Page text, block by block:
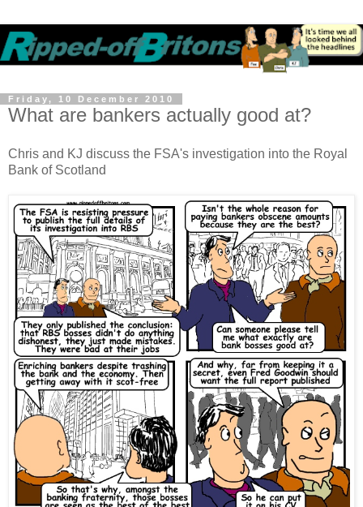
Friday, 10 December 2010
What are bankers actually good at?
Chris and KJ discuss the FSA's investigation into the Royal
Bank of Scotland